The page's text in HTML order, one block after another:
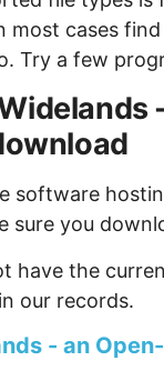
most cases
Try a few
software
sure you
have the
our records.
- an